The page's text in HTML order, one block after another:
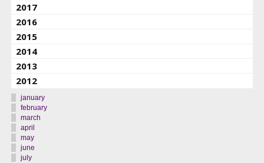
2017
2016
2015
2014
2013
2012
january
february
march
april
may
june
july